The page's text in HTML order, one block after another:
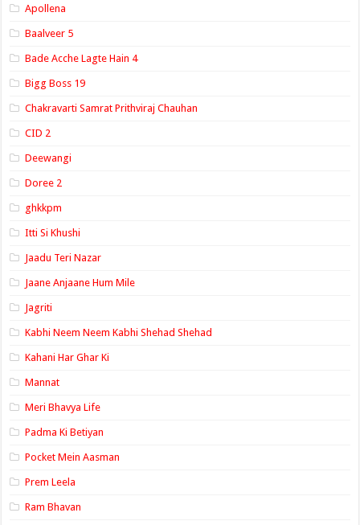
Apollena
Baalveer 5
Bade Acche Lagte Hain 4
Bigg Boss 19
Chakravarti Samrat Prithviraj Chauhan
CID 2
Deewangi
Doree 2
ghkkpm
Itti Si Khushi
Jaadu Teri Nazar
Jaane Anjaane Hum Mile
Jagriti
Kabhi Neem Neem Kabhi Shehad Shehad
Kahani Har Ghar Ki
Mannat
Meri Bhavya Life
Padma Ki Betiyan
Pocket Mein Aasman
Prem Leela
Ram Bhavan